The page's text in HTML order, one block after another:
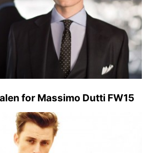
for Massimo Dutti FW15